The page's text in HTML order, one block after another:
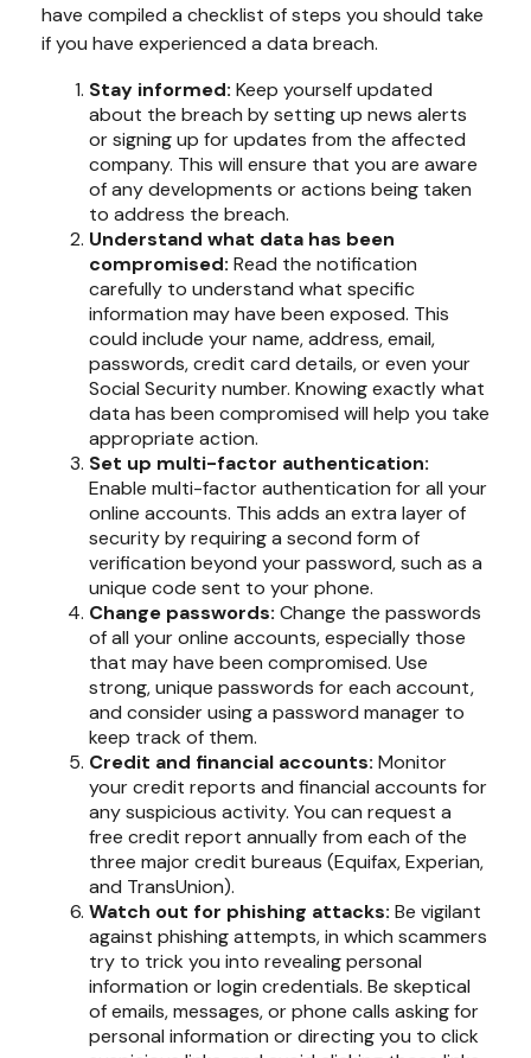
have compiled a checklist of steps you should take
if you have experienced a data breach.
Stay informed: Keep yourself updated
about the breach by setting up news alerts
or signing up for updates from the affected
company. This will ensure that you are aware
of any developments or actions being taken
to address the breach.
Understand what data has been
compromised: Read the notification
carefully to understand what specific
information may have been exposed. This
could include your name, address, email,
passwords, credit card details, or even your
Social Security number. Knowing exactly what
data has been compromised will help you take
appropriate action.
Set up multi-factor authentication:
Enable multi-factor authentication for all your
online accounts. This adds an extra layer of
security by requiring a second form of
verification beyond your password, such as a
unique code sent to your phone.
Change passwords: Change the passwords
of all your online accounts, especially those
that may have been compromised. Use
strong, unique passwords for each account,
and consider using a password manager to
keep track of them.
Credit and financial accounts: Monitor
your credit reports and financial accounts for
any suspicious activity. You can request a
free credit report annually from each of the
three major credit bureaus (Equifax, Experian,
and TransUnion).
Watch out for phishing attacks: Be vigilant
against phishing attempts, in which scammers
try to trick you into revealing personal
information or login credentials. Be skeptical
of emails, messages, or phone calls asking for
personal information or directing you to click